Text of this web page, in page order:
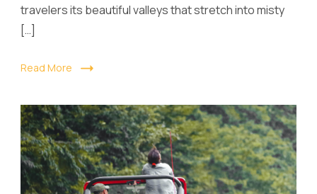
travelers its beautiful valleys that stretch into misty
[…]
Read More